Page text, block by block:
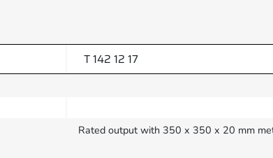
T 142 12 17
Rated output with 350 x 350 x 20 mm